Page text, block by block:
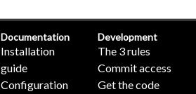
Documentation
Installation
guide
Configuration
Development
The 3 rules
Commit access
Get the code